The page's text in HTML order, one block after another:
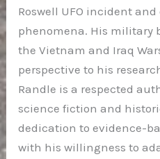
Roswell UFO incident
phenomena. His military
the Vietnam and Iraq
perspective to his
Randle is a respected
science fiction and
dedication to evidence-
with his willingness to